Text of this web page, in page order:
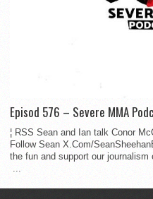
Episod 576 – Severe MMA
¦ RSS Sean and Ian talk Conor
Follow Sean X.Com/
the fun and support our